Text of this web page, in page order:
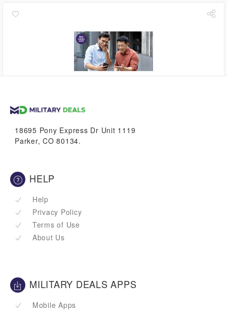
18695 Pony Express Dr Unit 1119
Parker, CO 80134.
HELP
Help
Privacy Policy
Terms of Use
About Us
MILITARY DEALS APPS
Mobile Apps